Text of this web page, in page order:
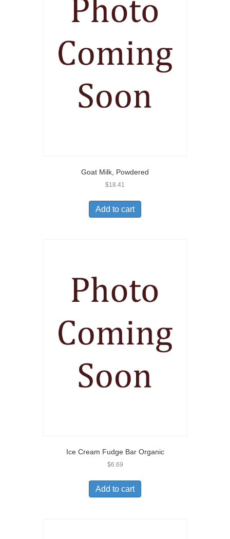
Goat Milk, Powdered
$18.41
Add to cart
Ice Cream Fudge Bar Organic
$6.69
Add to cart